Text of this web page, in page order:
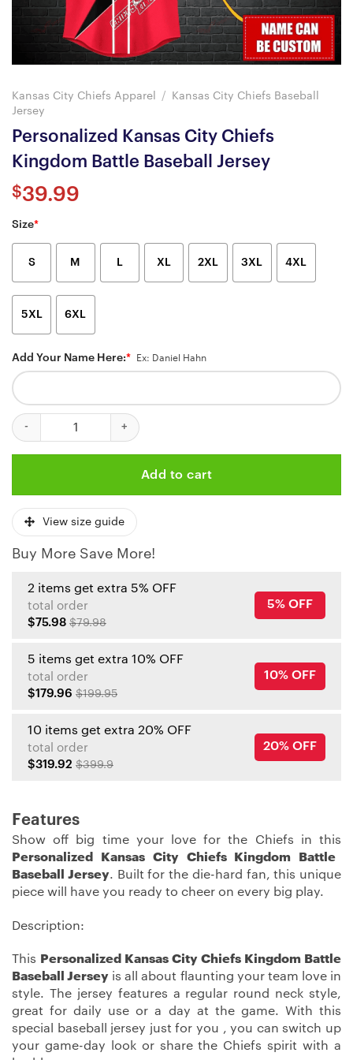
Kansas City Chiefs Apparel /
Kansas City Chiefs Baseball
Jersey
Personalized Kansas City Chiefs
Kingdom Battle Baseball Jersey
$39.99
Size*
S M L XL 2XL 3XL 4XL
5XL 6XL
Add Your Name Here:* Ex: Daniel Hahn
Personalized Kansas City Chiefs Kingdom Battle Baseball
Add to cart
View size guide
Buy More Save More!
2 items get extra 5% OFF
total order
$75.98 $79.98
5% OFF
5 items get extra 10% OFF
total order
$179.96 $199.95
10% OFF
10 items get extra 20% OFF
total order
$319.92 $399.9
20% OFF
Features
Show off big time your love for the Chiefs in this
Personalized Kansas City Chiefs Kingdom Battle
Baseball Jersey. Built for the die-hard fan, this unique
piece will have you ready to cheer on every big play.
Description:
This
Personalized Kansas City Chiefs Kingdom Battle
Baseball Jersey is all about flaunting your team love in
style. The jersey features a regular round neck style,
great for daily use or a day at the game. With this
special baseball jersey just for you , you can switch up
your game-day look or share the Chiefs spirit with a